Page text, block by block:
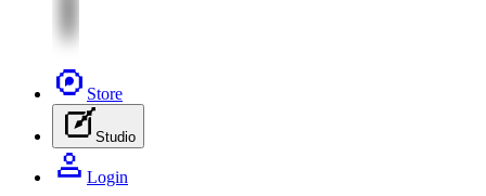
Store
Studio
Login